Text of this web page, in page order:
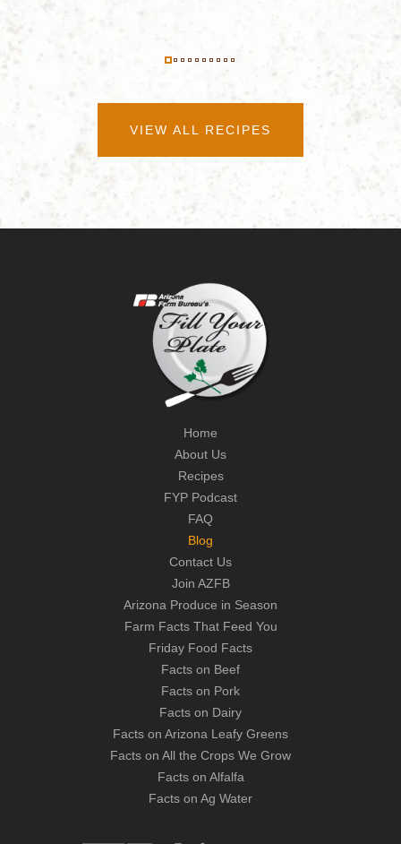
VIEW ALL RECIPES
Home
About Us
Recipes
FYP Podcast
FAQ
Blog
Contact Us
Join AZFB
Arizona Produce in Season
Farm Facts That Feed You
Friday Food Facts
Facts on Beef
Facts on Pork
Facts on Dairy
Facts on Arizona Leafy Greens
Facts on All the Crops We Grow
Facts on Alfalfa
Facts on Ag Water